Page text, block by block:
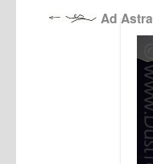
Ad Astra